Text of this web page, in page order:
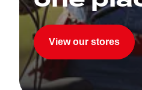
View our stores